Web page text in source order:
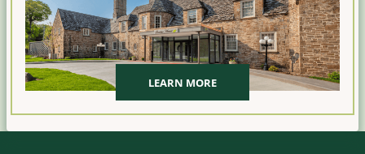
LEARN MORE